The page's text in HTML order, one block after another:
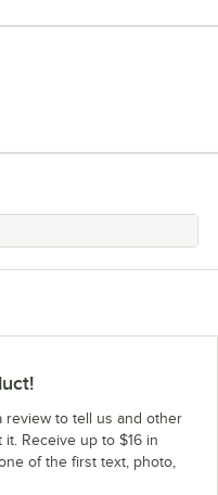
tab
review to tell us and other
Receive up to $16 in
of the first text, photo,